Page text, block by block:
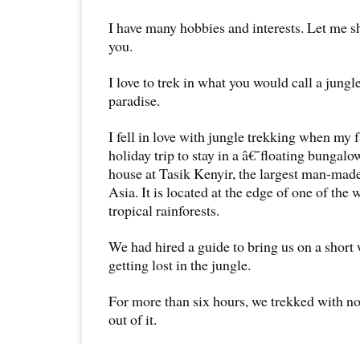
I have many hobbies and interests. Let me
you.
I love to trek in what you would call a
paradise.
I fell in love with jungle trekking when my
holiday trip to stay in a â€˜floating
house at Tasik Kenyir, the largest man-
Asia. It is located at the edge of one of the
tropical rainforests.
We had hired a guide to bring us on a
getting lost in the jungle.
For more than six hours, we trekked with
out of it.